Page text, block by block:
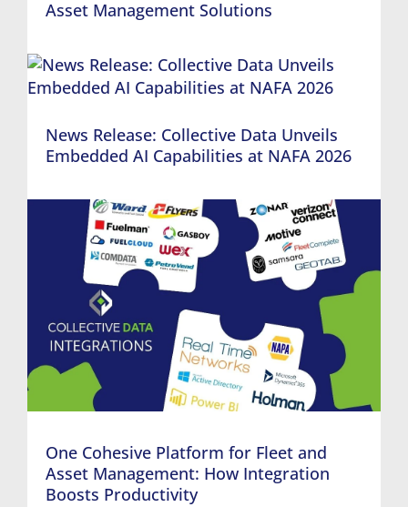
Asset Management Solutions
News Release: Collective Data Unveils
Embedded AI Capabilities at NAFA 2026
One Cohesive Platform for Fleet and
Asset Management: How Integration
Boosts Productivity